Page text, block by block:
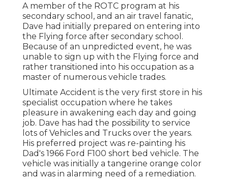
A member of the ROTC program at his
secondary school, and an air travel fanatic,
Dave had initially prepared on entering into
the Flying force after secondary school.
Because of an unpredicted event, he was
unable to sign up with the Flying force and
rather transitioned into his occupation as a
master of numerous vehicle trades.
Ultimate Accident is the very first store in his
specialist occupation where he takes
pleasure in awakening each day and going
job. Dave has had the possibility to service
lots of Vehicles and Trucks over the years.
His preferred project was re-painting his
Dad's 1966 Ford F100 short bed vehicle. The
vehicle was initially a tangerine orange color
and was in alarming need of a remediation.